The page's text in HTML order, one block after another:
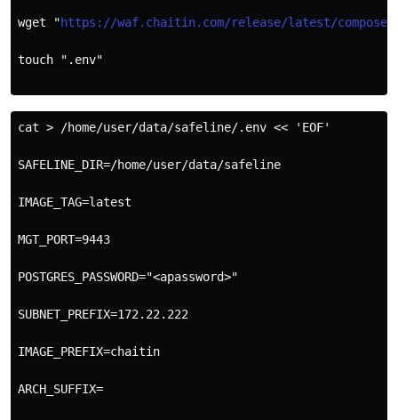
wget "https://waf.chaitin.com/release/latest/
touch ".env"
cat > /home/user/data/safeline/.env << 'EOF'
SAFELINE_DIR=/home/user/data/safeline
IMAGE_TAG=latest
MGT_PORT=9443
POSTGRES_PASSWORD="<apassword>"
SUBNET_PREFIX=172.22.222
IMAGE_PREFIX=chaitin
ARCH_SUFFIX=